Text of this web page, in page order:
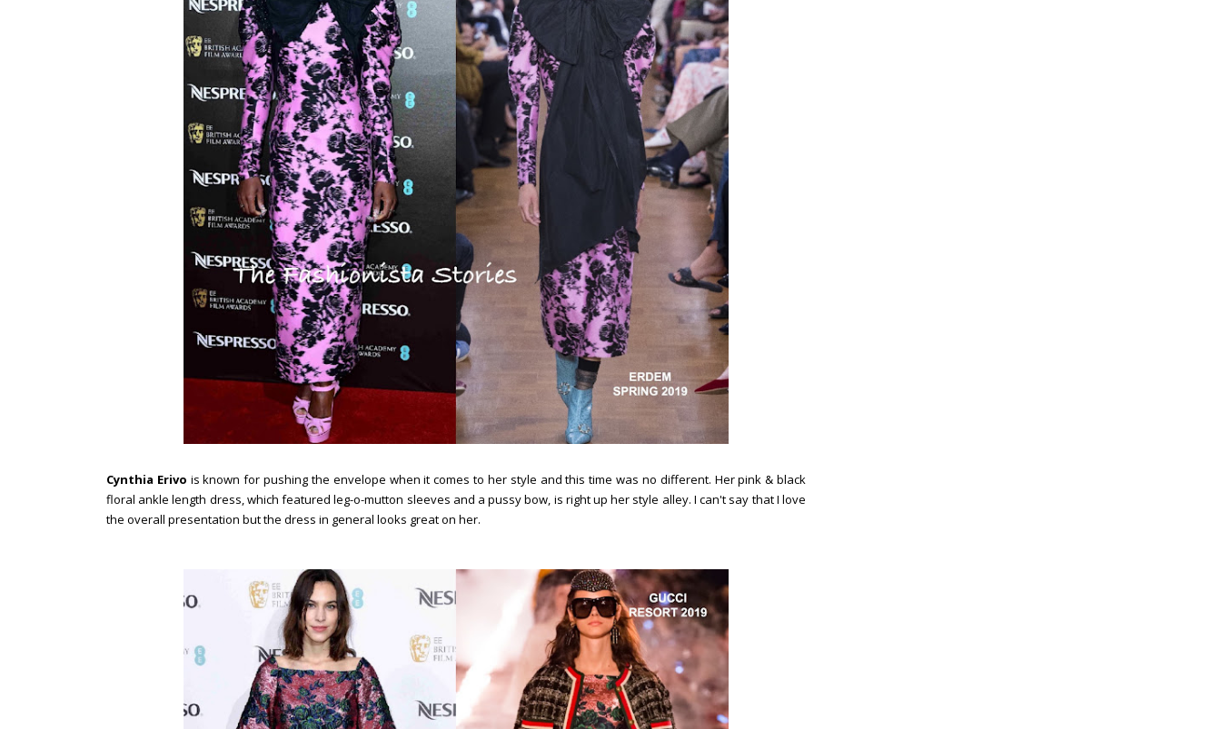
Cynthia Erivo is known for pushing the envelope when it comes to her style and this time was no different. Her pink & black
floral ankle length dress, which featured leg-o-mutton sleeves and a pussy bow, is right up her style alley. I can't say that I love
the overall presentation but the dress in general looks great on her.